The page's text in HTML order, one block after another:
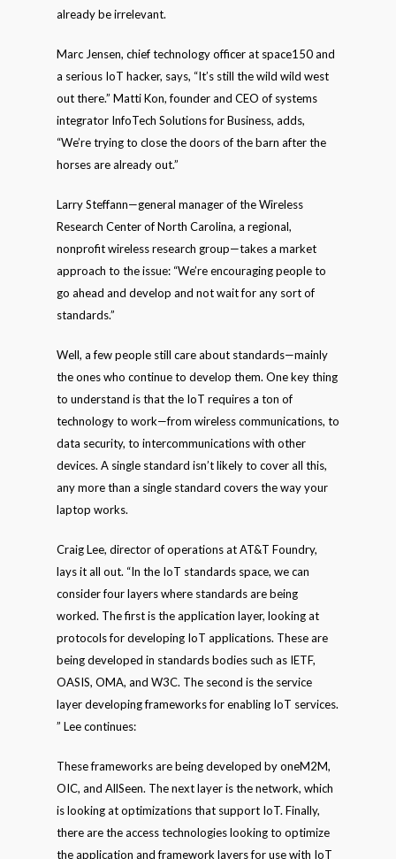
already be irrelevant.
Marc Jensen, chief technology officer at space150 and
a serious IoT hacker, says, “It’s still the wild wild west
out there.” Matti Kon, founder and CEO of systems
integrator InfoTech Solutions for Business, adds,
“We’re trying to close the doors of the barn after the
horses are already out.”
Larry Steffann—general manager of the Wireless
Research Center of North Carolina, a regional,
nonprofit wireless research group—takes a market
approach to the issue: “We’re encouraging people to
go ahead and develop and not wait for any sort of
standards.”
Well, a few people still care about standards—mainly
the ones who continue to develop them. One key thing
to understand is that the IoT requires a ton of
technology to work—from wireless communications, to
data security, to intercommunications with other
devices. A single standard isn’t likely to cover all this,
any more than a single standard covers the way your
laptop works.
Craig Lee, director of operations at AT&T Foundry,
lays it all out. “In the IoT standards space, we can
consider four layers where standards are being
worked. The first is the application layer, looking at
protocols for developing IoT applications. These are
being developed in standards bodies such as IETF,
OASIS, OMA, and W3C. The second is the service
layer developing frameworks for enabling IoT services.
” Lee continues:
These frameworks are being developed by oneM2M,
OIC, and AllSeen. The next layer is the network, which
is looking at optimizations that support IoT. Finally,
there are the access technologies looking to optimize
the application and framework layers for use with IoT